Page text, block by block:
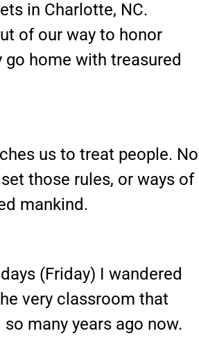
in Charlotte, NC.
of our way to honor
home with treasured
us to treat people. No
those rules, or ways of
mankind.
(Friday) I wandered
very classroom that
many years ago now.